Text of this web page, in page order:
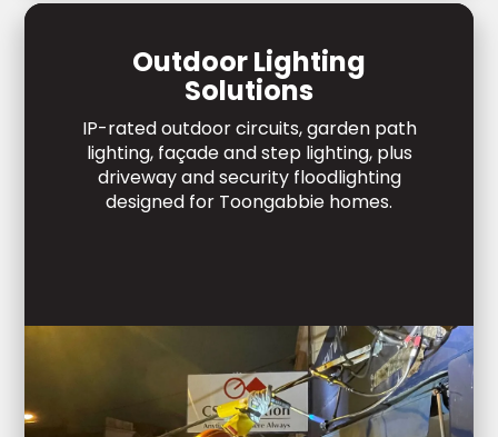
Outdoor Lighting
Solutions
IP-rated outdoor circuits, garden path
lighting, façade and step lighting, plus
driveway and security floodlighting
designed for Toongabbie homes.